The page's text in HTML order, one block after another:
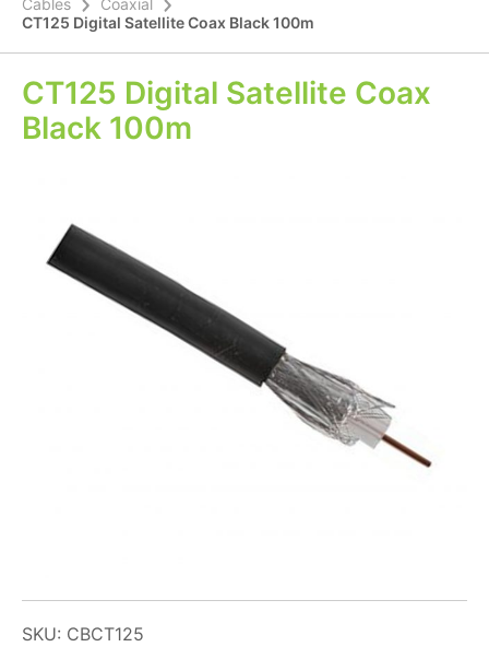
Cables
Coaxial
CT125 Digital Satellite Coax Black 100m
CT125 Digital Satellite Coax
Black 100m
SKU: CBCT125